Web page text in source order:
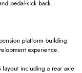
pedal-kick back.
platform building
experience.
layout including a rear axle